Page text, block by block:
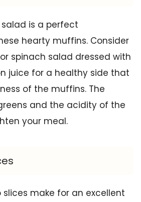
is a perfect
hearty muffins. Consider
spinach salad dressed with
juice for a healthy side that
of the muffins. The
and the acidity of the
your meal.
make for an excellent